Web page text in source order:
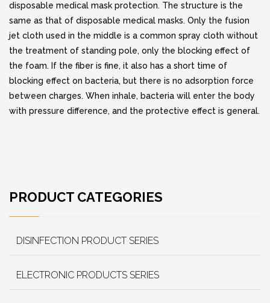
disposable medical mask protection. The structure is the
same as that of disposable medical masks. Only the fusion
jet cloth used in the middle is a common spray cloth without
the treatment of standing pole, only the blocking effect of
the foam. If the fiber is fine, it also has a short time of
blocking effect on bacteria, but there is no adsorption force
between charges. When inhale, bacteria will enter the body
with pressure difference, and the protective effect is general.
PRODUCT CATEGORIES
DISINFECTION PRODUCT SERIES
ELECTRONIC PRODUCTS SERIES